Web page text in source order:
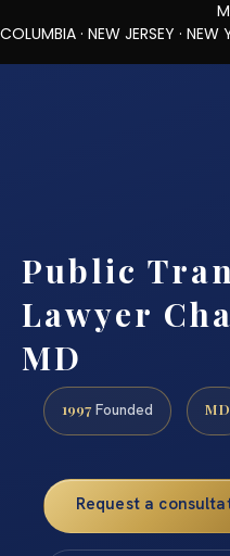
MARYLAND ·
COLUMBIA · NEW JERSEY · NEW
Public
Lawyer
MD
1997 Founded MD
Request a